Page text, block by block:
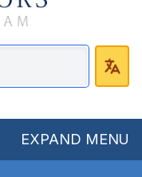
EXPAND MENU